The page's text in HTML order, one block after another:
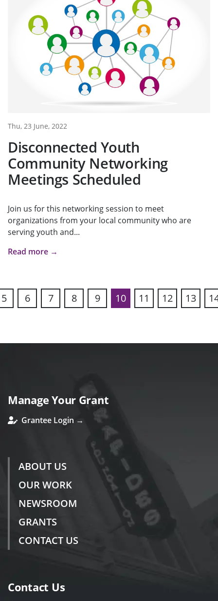
Thu, 23 June, 2022
Disconnected Youth
Community Networking
Meetings Scheduled
Join us for this networking session to meet
organizations from your local community who are
serving youth and...
Read more →
5 6 7 8 9 10 11 12 13
Manage Your Grant
Grantee Login →
ABOUT US
OUR WORK
NEWSROOM
GRANTS
CONTACT US
Contact Us